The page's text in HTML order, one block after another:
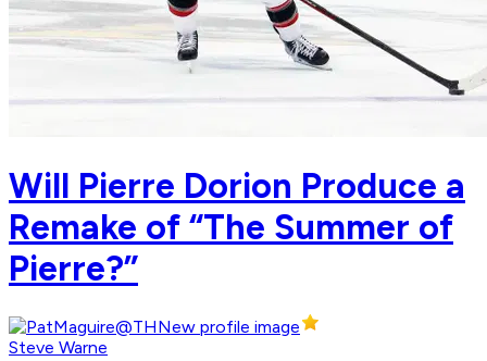
Will Pierre Dorion Produce a
Remake of “The Summer of
Pierre?”
Steve Warne